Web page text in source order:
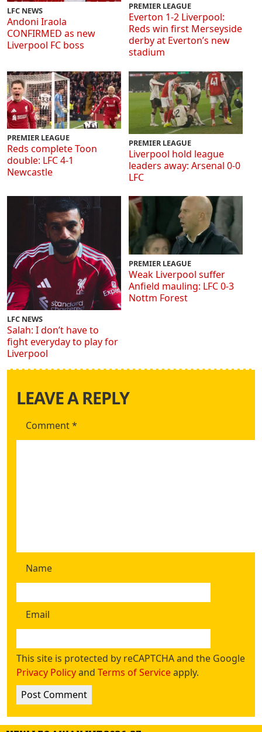
LFC NEWS
Andoni Iraola
CONFIRMED as new
Liverpool FC boss
PREMIER LEAGUE
Everton 1-2 Liverpool:
Reds win first Merseyside
derby at Everton’s new
stadium
PREMIER LEAGUE
Reds complete Toon
double: LFC 4-1
Newcastle
PREMIER LEAGUE
Liverpool hold league
leaders away: Arsenal 0-0
LFC
LFC NEWS
Salah: I don’t have to
fight everyday to play for
Liverpool
PREMIER LEAGUE
Weak Liverpool suffer
Anfield mauling: LFC 0-3
Nottm Forest
LEAVE A REPLY
Comment*
Name
Email
This site is protected by reCAPTCHA and the Google
Privacy Policyand Terms of Serviceapply.